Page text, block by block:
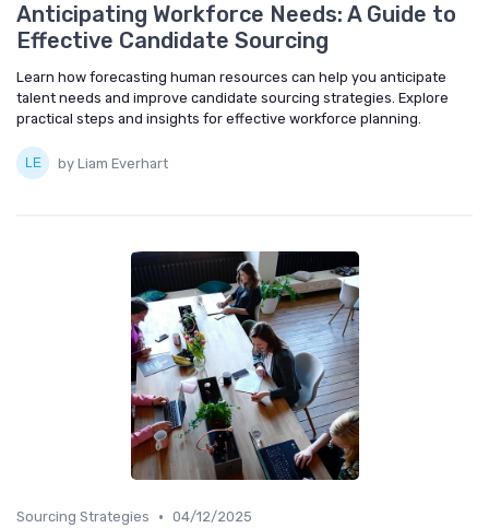
Anticipating Workforce Needs: A Guide to
Effective Candidate Sourcing
Learn how forecasting human resources can help you anticipate
talent needs and improve candidate sourcing strategies. Explore
practical steps and insights for effective workforce planning.
by Liam Everhart
Sourcing Strategies • 04/12/2025